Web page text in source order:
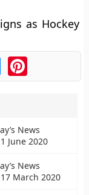
as Hockey
MessengerPinterest
News
June 2020
News
March 2020